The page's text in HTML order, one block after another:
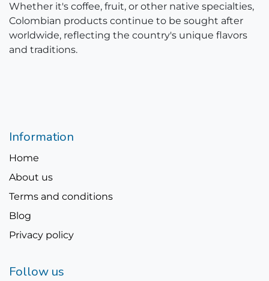
Whether it's coffee, fruit, or other native specialties,
Colombian products continue to be sought after
worldwide, reflecting the country's unique flavors
and traditions.
Information
Home
About us
Terms and conditions
Blog
Privacy policy
Follow us